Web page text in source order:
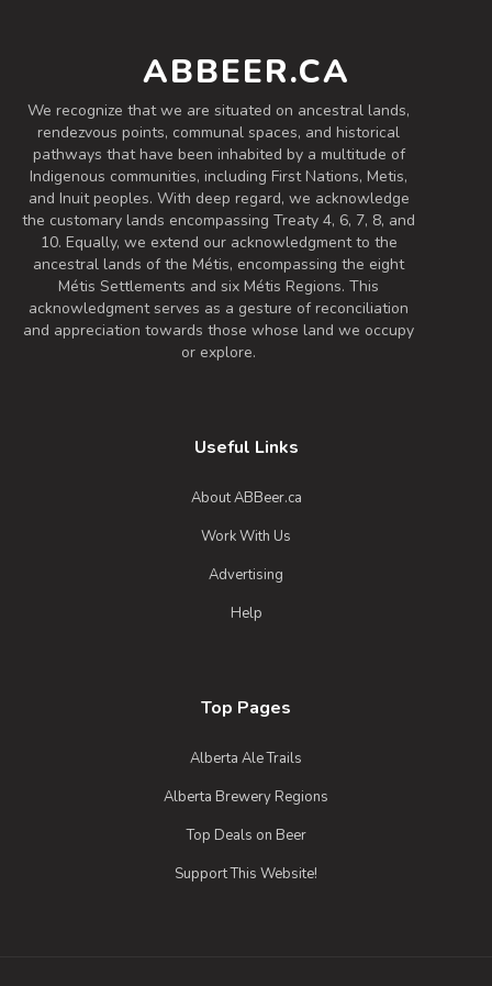
ABBEER.CA
We recognize that we are situated on ancestral lands,
rendezvous points, communal spaces, and historical
pathways that have been inhabited by a multitude of
Indigenous communities, including First Nations, Metis,
and Inuit peoples. With deep regard, we acknowledge
the customary lands encompassing Treaty 4, 6, 7, 8, and
10. Equally, we extend our acknowledgment to the
ancestral lands of the Métis, encompassing the eight
Métis Settlements and six Métis Regions. This
acknowledgment serves as a gesture of reconciliation
and appreciation towards those whose land we occupy
or explore.
Useful Links
About ABBeer.ca
Work With Us
Advertising
Help
Top Pages
Alberta Ale Trails
Alberta Brewery Regions
Top Deals on Beer
Support This Website!